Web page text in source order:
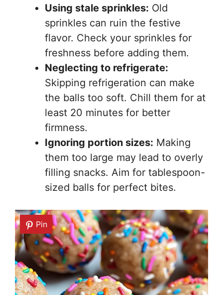
Using stale sprinkles: Old
sprinkles can ruin the festive
flavor. Check your sprinkles for
freshness before adding them.
Neglecting to refrigerate:
Skipping refrigeration can make
the balls too soft. Chill them for at
least 20 minutes for better
firmness.
Ignoring portion sizes: Making
them too large may lead to overly
filling snacks. Aim for tablespoon-
sized balls for perfect bites.
Pin